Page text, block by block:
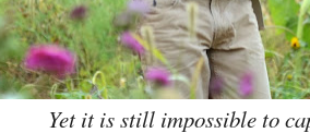
Yet it is still impossible to